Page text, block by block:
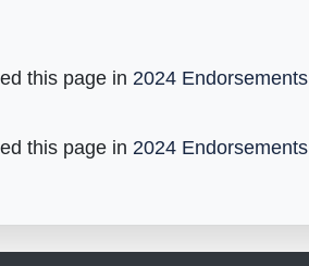
this page in 2024 Endorsements
this page in 2024 Endorsements